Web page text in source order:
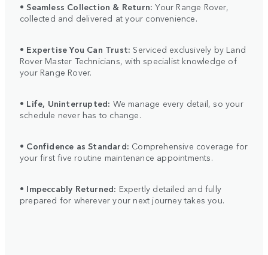
•Seamless Collection & Return: Your Range Rover,
collected and delivered at your convenience.
• Expertise You Can Trust: Serviced exclusively by Land
Rover Master Technicians, with specialist knowledge of
your Range Rover.
• Life, Uninterrupted: We manage every detail, so your
schedule never has to change.
• Confidence as Standard: Comprehensive coverage for
your first five routine maintenance appointments.
• Impeccably Returned: Expertly detailed and fully
prepared for wherever your next journey takes you.